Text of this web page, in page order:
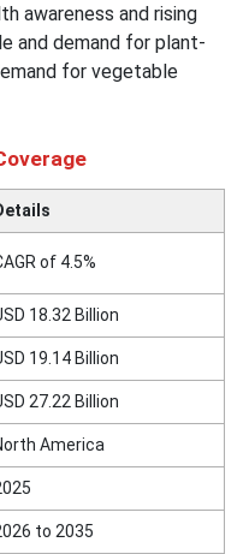
awareness and rising
and demand for plant-
for vegetable
of 4.5%
18.32 Billion
19.14 Billion
27.22 Billion
America
to 2035